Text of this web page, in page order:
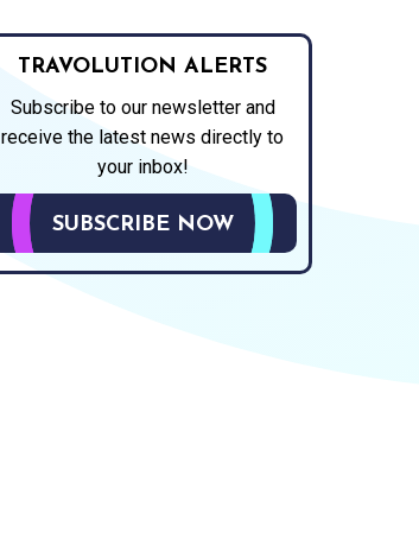
TRAVOLUTION ALERTS
Subscribe to our newsletter and
receive the latest news directly to
your inbox!
SUBSCRIBE NOW